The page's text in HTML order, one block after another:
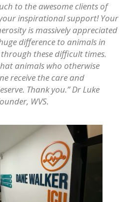
to the awesome clients of
inspirational support! Your
is massively appreciated
difference to animals in
these difficult times.
animals who otherwise
receive the care and
Thank you.”Dr Luke
WVS.